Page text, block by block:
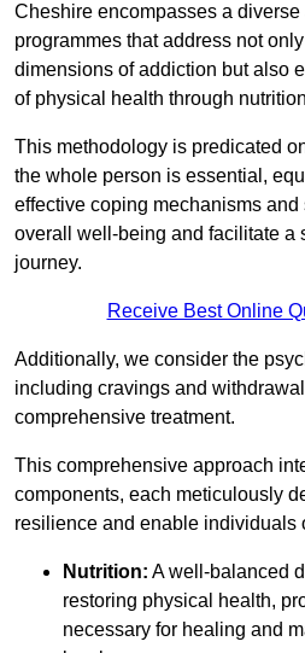
Cheshire encompasses a
programmes that address not
dimensions of addiction but also
of physical health through
This methodology is predicated
the whole person is essential,
effective coping mechanisms and
overall well-being and facilitate a
journey.
Receive Best Online
Additionally, we consider the
including cravings and
comprehensive treatment.
This comprehensive approach
components, each meticulously
resilience and enable individuals
Nutrition: A well-balanced
restoring physical health,
necessary for healing and